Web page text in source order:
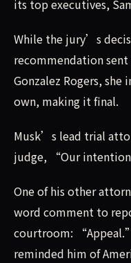
its top executives,
While the jury’s
recommendation
Gonzalez Rogers,
own, making it final.
Musk’s lead trial
judge, “Our intention
One of his other
word comment to
courtroom:
reminded him of